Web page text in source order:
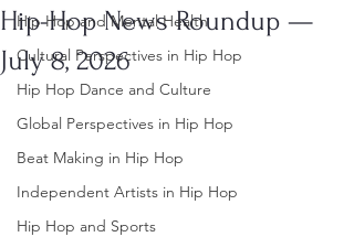
Hip Hop and Mental Health
Cultural Perspectives in Hip Hop
Hip Hop Dance and Culture
Global Perspectives in Hip Hop
Beat Making in Hip Hop
Independent Artists in Hip Hop
Hip Hop and Sports
Hip-Hop News Roundup —
July 8, 2026